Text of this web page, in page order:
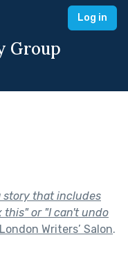
Log in
Group
story that includes
this" or "I can't undo
Writers’ Salon.